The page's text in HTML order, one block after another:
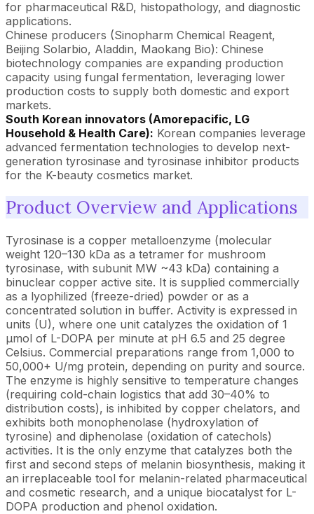
for pharmaceutical R&D, histopathology, and diagnostic
applications.
Chinese producers (Sinopharm Chemical Reagent,
Beijing Solarbio, Aladdin, Maokang Bio): Chinese
biotechnology companies are expanding production
capacity using fungal fermentation, leveraging lower
production costs to supply both domestic and export
markets.
South Korean innovators (Amorepacific, LG
Household & Health Care): Korean companies leverage
advanced fermentation technologies to develop next-
generation tyrosinase and tyrosinase inhibitor products
for the K-beauty cosmetics market.
Product Overview and Applications
Tyrosinase is a copper metalloenzyme (molecular
weight 120–130 kDa as a tetramer for mushroom
tyrosinase, with subunit MW ~43 kDa) containing a
binuclear copper active site. It is supplied commercially
as a lyophilized (freeze-dried) powder or as a
concentrated solution in buffer. Activity is expressed in
units (U), where one unit catalyzes the oxidation of 1
µmol of L-DOPA per minute at pH 6.5 and 25 degree
Celsius. Commercial preparations range from 1,000 to
50,000+ U/mg protein, depending on purity and source.
The enzyme is highly sensitive to temperature changes
(requiring cold-chain logistics that add 30–40% to
distribution costs), is inhibited by copper chelators, and
exhibits both monophenolase (hydroxylation of
tyrosine) and diphenolase (oxidation of catechols)
activities. It is the only enzyme that catalyzes both the
first and second steps of melanin biosynthesis, making it
an irreplaceable tool for melanin-related pharmaceutical
and cosmetic research, and a unique biocatalyst for L-
DOPA production and phenol oxidation.